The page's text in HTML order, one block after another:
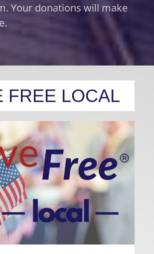
Your donations will make
FREE LOCAL